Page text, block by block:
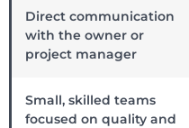
Direct communication
with the owner or
project manager
Small, skilled teams
focused on quality and